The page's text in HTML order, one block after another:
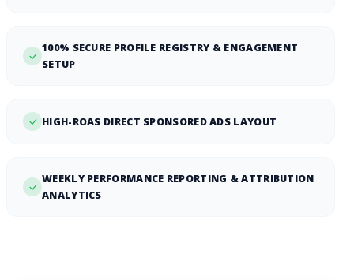
100% SECURE PROFILE REGISTRY & ENGAGEMENT
SETUP
HIGH-ROAS DIRECT SPONSORED ADS LAYOUT
WEEKLY PERFORMANCE REPORTING & ATTRIBUTION
ANALYTICS